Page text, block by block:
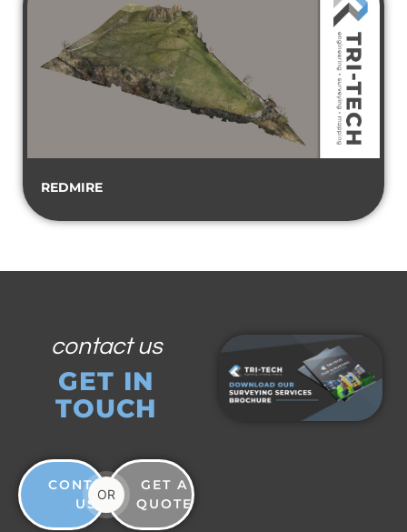
REDMIRE
contact us
GET IN
TOUCH
CONTACT
US
OR
GET A
QUOTE